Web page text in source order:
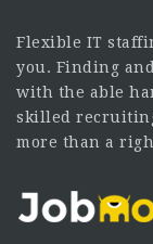
Flexible IT
you. Finding
with the able
skilled
more than a